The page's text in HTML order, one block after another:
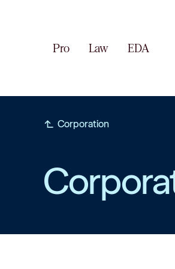
Pro Law EDA
subdirectory_arrow_left Corporation